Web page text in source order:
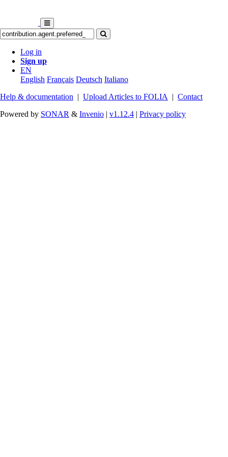
Log in
Sign up
EN
English Français Deutsch Italiano
Help & documentation | Upload Articles to FOLIA | Contact
Powered by SONAR & Invenio | v1.12.4 | Privacy policy